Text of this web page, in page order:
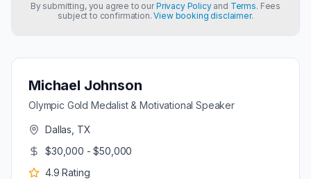
Michael Johnson
Olympic Gold Medalist & Motivational Speaker
Dallas, TX
$30,000 - $50,000
4.9 Rating
By submitting, you agree to ourPrivacy Policyand Terms. Fees
subject to confirmation.View booking disclaimer.